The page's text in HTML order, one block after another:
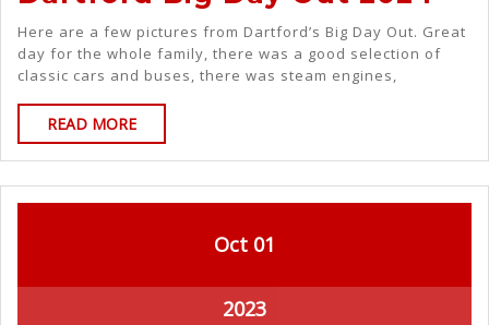
Here are a few pictures from Dartford’s Big Day Out. Great
day for the whole family, there was a good selection of
classic cars and buses, there was steam engines,
READ MORE
Oct 01
2023